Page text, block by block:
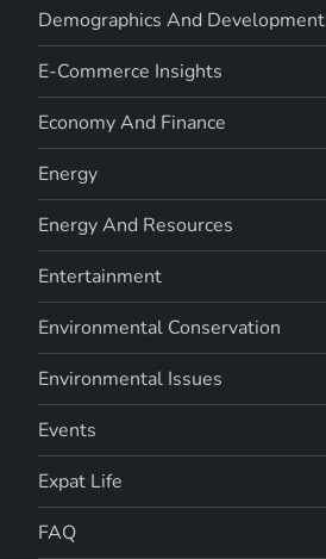
Demographics And Development
E-Commerce Insights
Economy And Finance
Energy
Energy And Resources
Entertainment
Environmental Conservation
Environmental Issues
Events
Expat Life
FAQ